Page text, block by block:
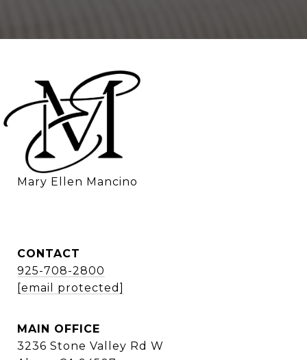
    Mary Ellen Mancino
CONTACT
925-708-2800
[email protected]
MAIN OFFICE
3236 Stone Valley Rd W